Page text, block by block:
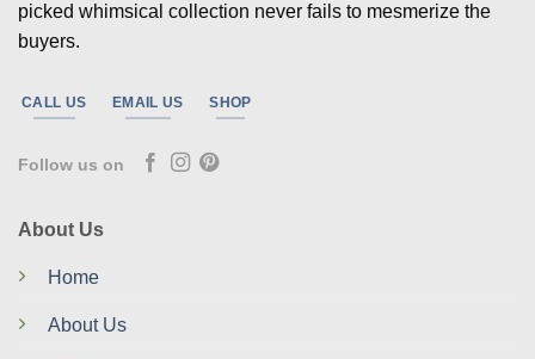
picked whimsical collection never fails to mesmerize the
buyers.
CALL US EMAIL US SHOP
Follow us on
About Us
Home
About Us